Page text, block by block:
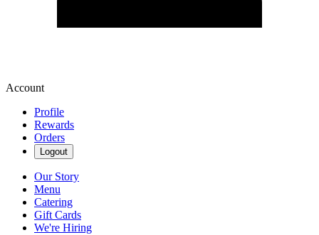
Account
Profile
Rewards
Orders
Logout
Our Story
Menu
Catering
Gift Cards
We're Hiring